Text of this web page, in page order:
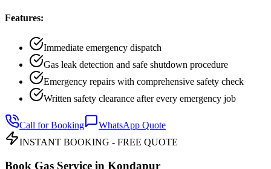
Features:
Immediate emergency dispatch
Gas leak detection and safe shutdown procedure
Emergency repairs with comprehensive safety check
Written safety clearance after every emergency job
Call for Booking
WhatsApp Quote
INSTANT BOOKING - FREE QUOTE
Book Gas Service in Kondapur